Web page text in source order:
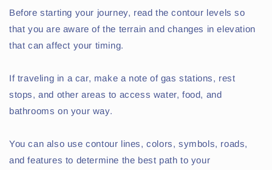
Before starting your journey, read the contour levels so
that you are aware of the terrain and changes in elevation
that can affect your timing.
If traveling in a car, make a note of gas stations, rest
stops, and other areas to access water, food, and
bathrooms on your way.
You can also use contour lines, colors, symbols, roads,
and features to determine the best path to your